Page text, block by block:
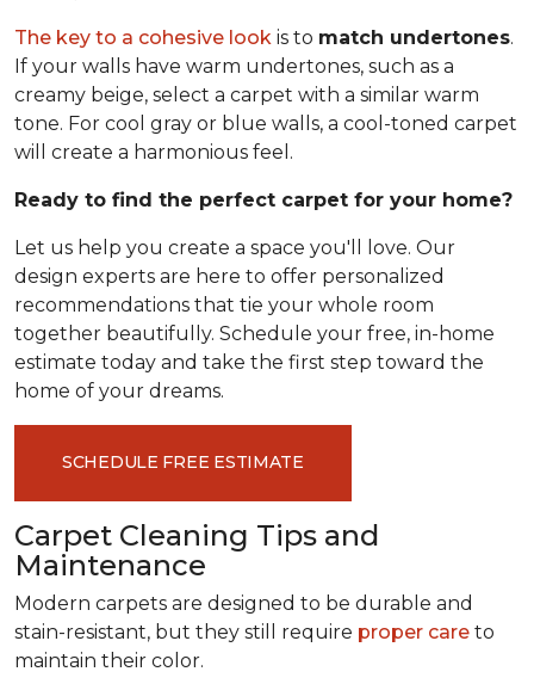
The key to a cohesive look is to match undertones.
If your walls have warm undertones, such as a
creamy beige, select a carpet with a similar warm
tone. For cool gray or blue walls, a cool-toned carpet
will create a harmonious feel.
Ready to find the perfect carpet for your home?
Let us help you create a space you'll love. Our
design experts are here to offer personalized
recommendations that tie your whole room
together beautifully. Schedule your free, in-home
estimate today and take the first step toward the
home of your dreams.
SCHEDULE FREE ESTIMATE
Carpet Cleaning Tips and
Maintenance
Modern carpets are designed to be durable and
stain-resistant, but they still require proper care to
maintain their color.